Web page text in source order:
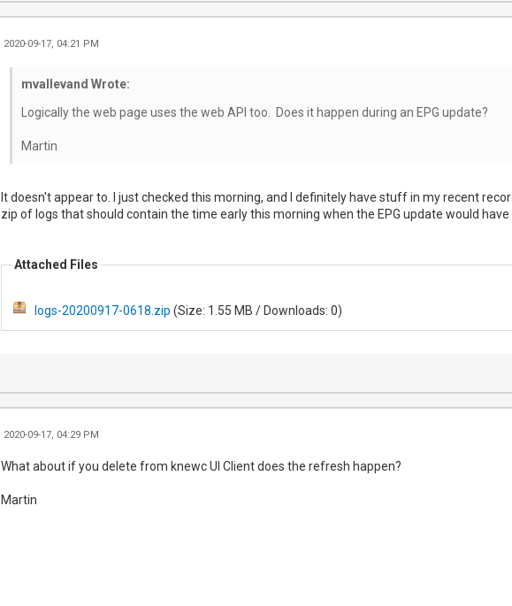
2020-09-17, 04:21 PM
mvallevand Wrote:
Logically the web page uses the web API too. Does it happen during an EPG update?
Martin
It doesn't appear to. I just checked this morning, and I definitely have stuff in my recent
zip of logs that should contain the time early this morning when the EPG update would have
Attached Files
logs-20200917-0618.zip (Size: 1.55 MB / Downloads: 0)
2020-09-17, 04:29 PM
What about if you delete from knewc UI Client does the refresh happen?
Martin